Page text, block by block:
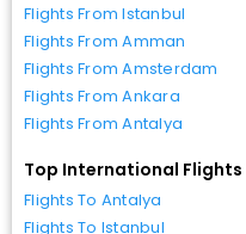
Flights From Istanbul
Flights From Amman
Flights From Amsterdam
Flights From Ankara
Flights From Antalya
Top International Flights
Flights To Antalya
Flights To Istanbul